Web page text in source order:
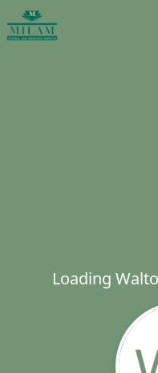
Loading